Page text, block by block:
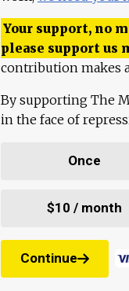
Your support, no
please support
contribution makes
By supporting The
in the face of
Once
$10 / month
Continue